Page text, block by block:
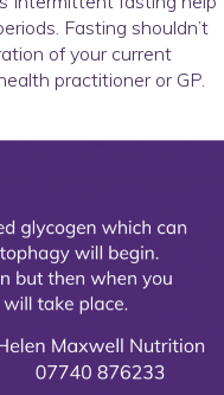
Fasting shouldn’t
of your current
practitioner or GP.